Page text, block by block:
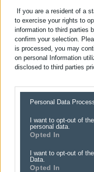
If you are a resident of a
to exercise your rights to
information to third parties
confirm your selection.
is processed, you may
on personal Information
disclosed to third parties
Personal Data
I want to opt-out of
personal data.
Opted In
I want to opt-out of
Data.
Opted In
Choose from the templates
LARGE OPTIONAL
from £22.00
Inc